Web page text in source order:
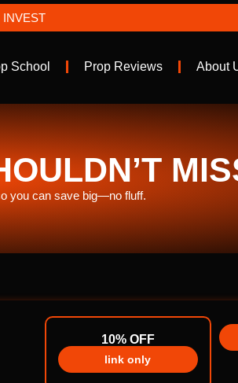
INVEST
School Prop Reviews About
you can save big—no fluff.
10% OFF
link only